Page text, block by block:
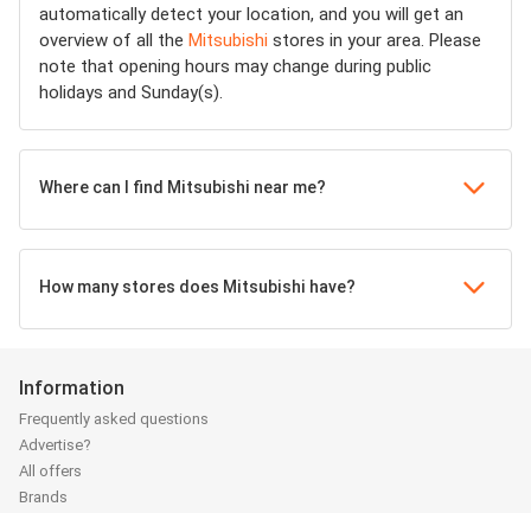
automatically detect your location, and you will get an
overview of all the Mitsubishi stores in your area. Please
note that opening hours may change during public
holidays and Sunday(s).
Where can I find Mitsubishi near me?
How many stores does Mitsubishi have?
Information
Frequently asked questions
Advertise?
All offers
Brands